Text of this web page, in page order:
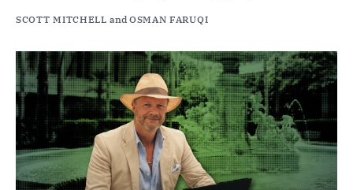
SCOTT MITCHELL and OSMAN FARUQI